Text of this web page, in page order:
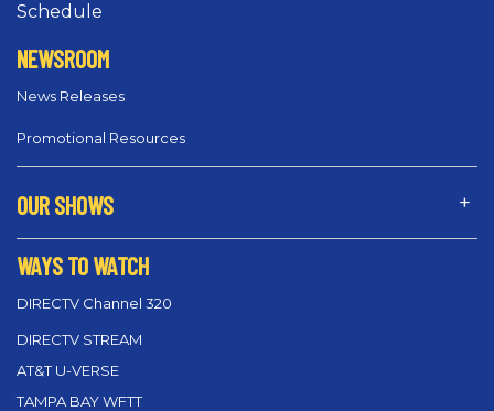
Schedule
NEWSROOM
News Releases
Promotional Resources
OUR SHOWS
WAYS TO WATCH
DIRECTV Channel 320
DIRECTV STREAM
AT&T U-VERSE
TAMPA BAY WFTT